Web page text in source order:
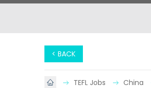
< BACK
TEFL Jobs China